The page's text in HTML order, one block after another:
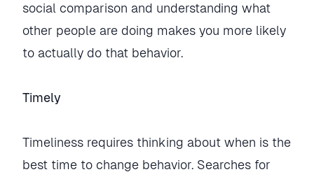
social comparison and understanding what
other people are doing makes you more likely
to actually do that behavior.
Timely
Timeliness requires thinking about when is the
best time to change behavior. Searches for